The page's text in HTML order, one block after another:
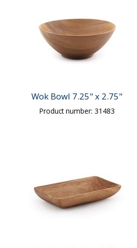
Wok Bowl 7.25" x 2.75"
Product number: 31483